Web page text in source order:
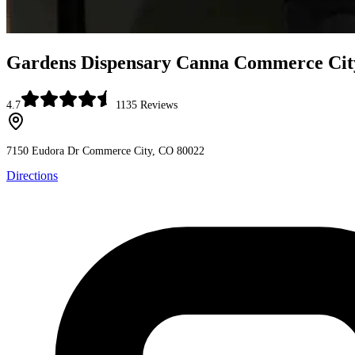
Gardens Dispensary Canna Commerce
4.7 1135 Reviews
7150 Eudora Dr Commerce City, CO 80022
Directions